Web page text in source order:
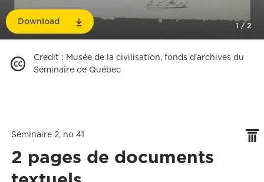
Download 1 /2
Credit : Musée de la civilisation, fonds d'archives du
Séminaire de Québec
Séminaire 2, no 41
2 pages de documents